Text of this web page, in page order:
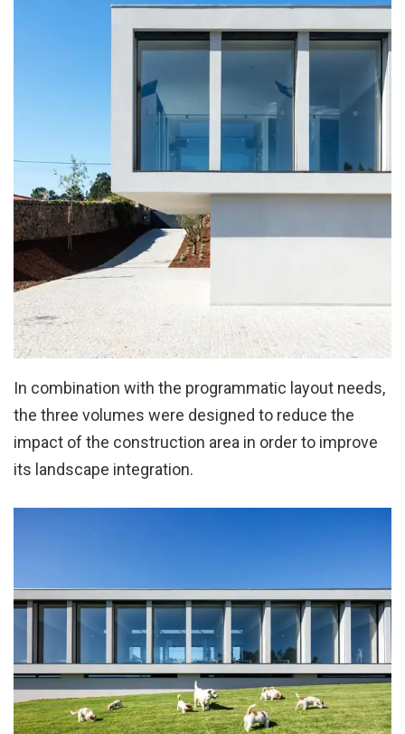
In combination with the programmatic layout needs,
the three volumes were designed to reduce the
impact of the construction area in order to improve
its landscape integration.